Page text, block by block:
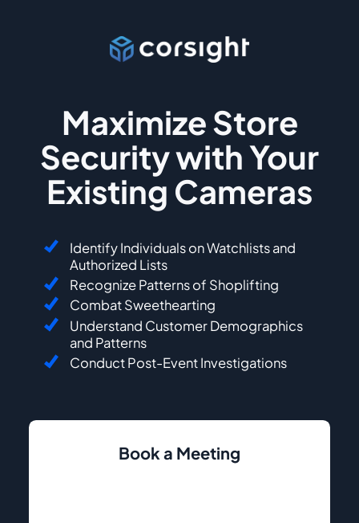
Maximize Store
Security with Your
Existing Cameras
Identify Individuals on Watchlists and
Authorized Lists
Recognize Patterns of Shoplifting
Combat Sweethearting
Understand Customer Demographics
and Patterns
Conduct Post-Event Investigations
Book a Meeting